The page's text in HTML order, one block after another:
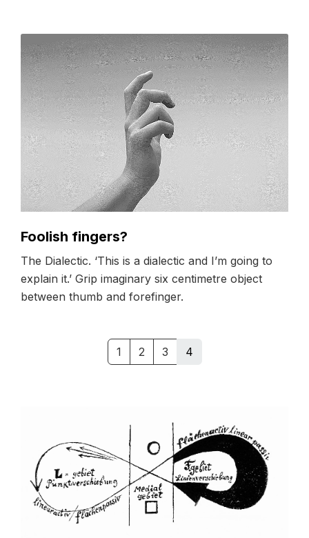
Foolish fingers?
The Dialectic. ‘This is a dialectic and I’m going to
explain it.’ Grip imaginary six centimetre object
between thumb and forefinger.
1 2 3 4